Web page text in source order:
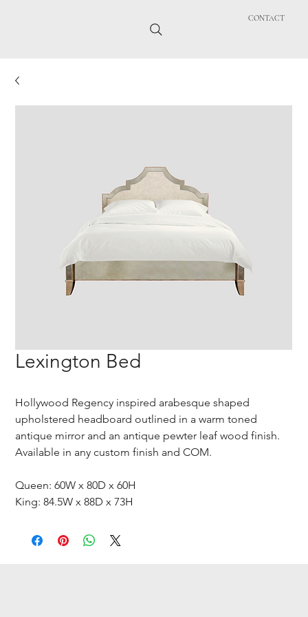
CONTACT
Lexington Bed
Hollywood Regency inspired arabesque shaped
upholstered headboard outlined in a warm toned
antique mirror and an antique pewter leaf wood finish.
Available in any custom finish and COM.
Queen: 60W x 80D x 60H
King: 84.5W x 88D x 73H